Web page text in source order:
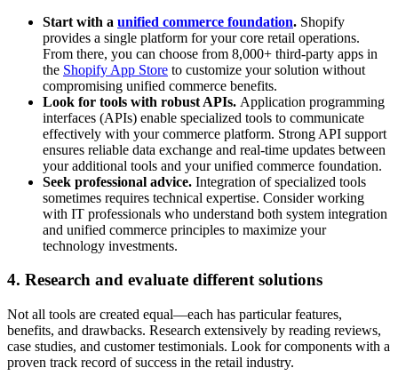
Start with a unified commerce foundation. Shopify
provides a single platform for your core retail operations.
From there, you can choose from 8,000+ third-party apps in
the Shopify App Store to customize your solution without
compromising unified commerce benefits.
Look for tools with robust APIs. Application programming
interfaces (APIs) enable specialized tools to communicate
effectively with your commerce platform. Strong API support
ensures reliable data exchange and real-time updates between
your additional tools and your unified commerce foundation.
Seek professional advice. Integration of specialized tools
sometimes requires technical expertise. Consider working
with IT professionals who understand both system integration
and unified commerce principles to maximize your
technology investments.
4. Research and evaluate different solutions
Not all tools are created equal—each has particular features,
benefits, and drawbacks. Research extensively by reading reviews,
case studies, and customer testimonials. Look for components with a
proven track record of success in the retail industry.